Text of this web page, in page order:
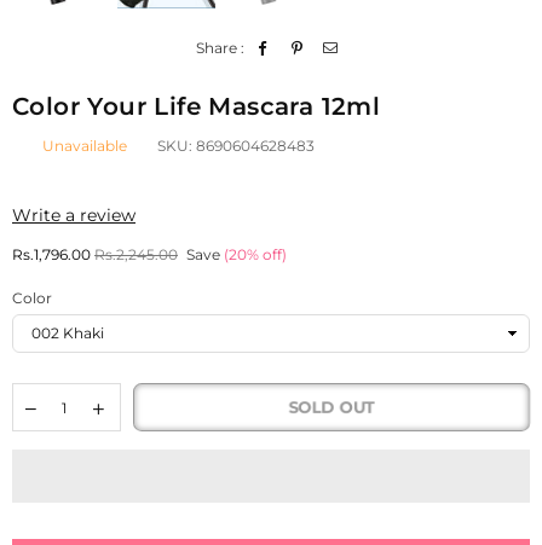
Share :
Color Your Life Mascara 12ml
Unavailable SKU: 8690604628483
Write a review
Regular
Rs.1,796.00 Rs.2,245.00 Save (20% off)
Color
SOLD OUT